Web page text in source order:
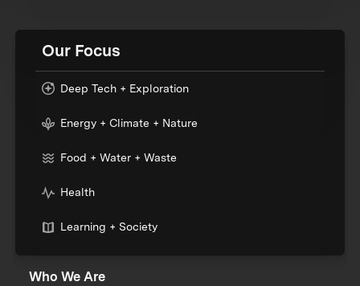
Our Focus
Deep Tech + Exploration
Energy + Climate + Nature
Food + Water + Waste
Health
Learning + Society
Who We Are